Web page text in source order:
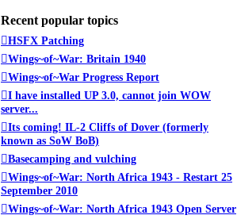
Recent popular topics
HSFX Patching
Wings~of~War: Britain 1940
Wings~of~War Progress Report
I have installed UP 3.0, cannot join WOW
server...
Its coming! IL-2 Cliffs of Dover (formerly
known as SoW BoB)
Basecamping and vulching
Wings~of~War: North Africa 1943 - Restart 25
September 2010
Wings~of~War: North Africa 1943 Open Server